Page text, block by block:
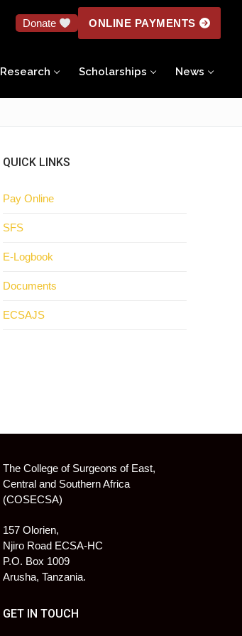
Donate ONLINE PAYMENTS
Research Scholarships News
QUICK LINKS
Pay Online
SFS
E-Logbook
Documents
ECSAJS
The College of Surgeons of East,
Central and Southern Africa
(COSECSA)
157 Olorien,
Njiro Road ECSA-HC
P.O. Box 1009
Arusha, Tanzania.
GET IN TOUCH